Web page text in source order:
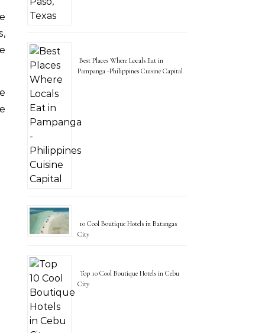
Best Places Where Locals Eat in
Pampanga -Philippines Cuisine Capital
10 Cool Boutique Hotels in Batangas
City
Top 10 Cool Boutique Hotels in Cebu
City